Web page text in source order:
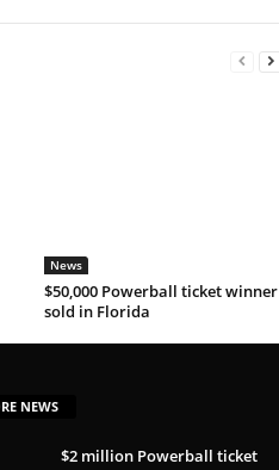
News
$50,000 Powerball ticket winner
sold in Florida
NEWS
$2 million Powerball ticket